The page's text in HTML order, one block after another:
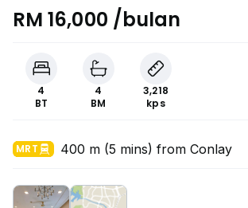
RM 16,000 /bulan
4
BT
4
BM
3,218
kps
MRT 400 m (5 mins) from Conlay